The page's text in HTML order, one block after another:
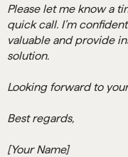
Please let me know a
quick call. I’m
valuable and provide
solution.
Looking forward to
Best regards,
[Your Name]